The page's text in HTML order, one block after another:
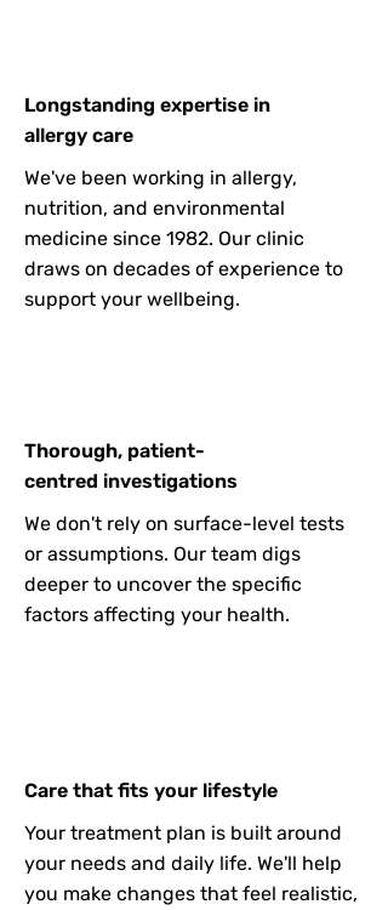
Longstanding expertise in
allergy care
We've been working in allergy,
nutrition, and environmental
medicine since 1982. Our clinic
draws on decades of experience to
support your wellbeing.
Thorough, patient-
centred investigations
We don't rely on surface-level tests
or assumptions. Our team digs
deeper to uncover the specific
factors affecting your health.
Care that fits your lifestyle
Your treatment plan is built around
your needs and daily life. We'll help
you make changes that feel realistic,